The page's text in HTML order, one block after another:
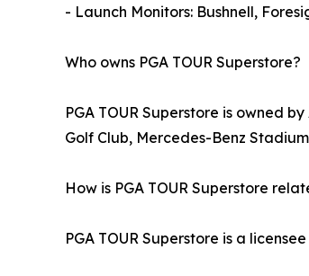
- Launch Monitors: Bushnell,
Who owns PGA TOUR Superstore?
PGA TOUR Superstore is owned
Golf Club, Mercedes-Benz
How is PGA TOUR Superstore
PGA TOUR Superstore is a